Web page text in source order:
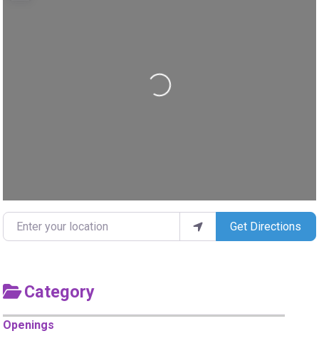
Loading...
Enter your location Get Directions
Category
Openings